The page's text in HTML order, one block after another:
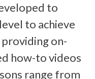
to
to achieve
on-
how-to videos
range from